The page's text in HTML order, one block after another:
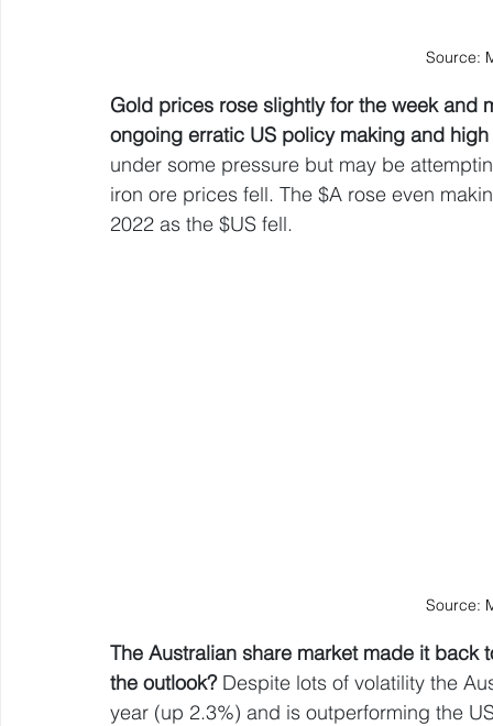
Source:
Gold prices rose slightly for the week and
ongoing erratic US policy making and
under some pressure but may be
iron ore prices fell. The $A rose even
2022 as the $US fell.
Source:
The Australian share market made it back
the outlook? Despite lots of volatility the
year (up 2.3%) and is outperforming the